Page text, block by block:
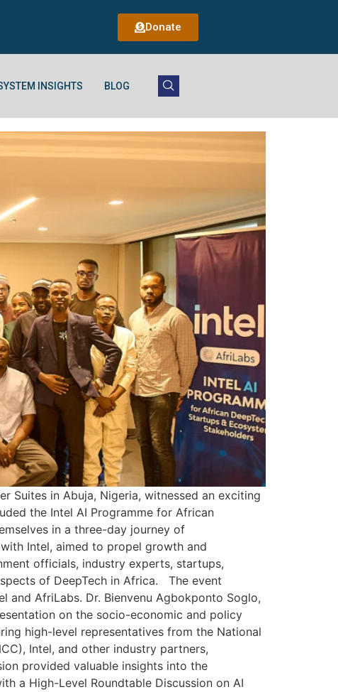
Donate
INSIGHTS BLOG
Suites in Abuja, Nigeria, witnessed an exciting
the Intel AI Programme for African
in a three-day journey of
Intel, aimed to propel growth and
officials, industry experts, startups,
of DeepTech in Africa. The event
AfriLabs. Dr. Bienvenu Agbokponto Soglo,
on the socio-economic and policy
high-level representatives from the National
Intel, and other industry partners,
provided valuable insights into the
a High-Level Roundtable Discussion on AI